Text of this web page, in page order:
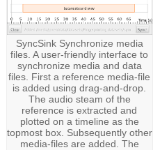
SyncSink Synchronize media
files. A user-friendly interface to
synchronize media and data
files. First a reference media-file
is added using drag-and-drop.
The audio steam of the
reference is extracted and
plotted on a timeline as the
topmost box. Subsequently other
media-files are added. The